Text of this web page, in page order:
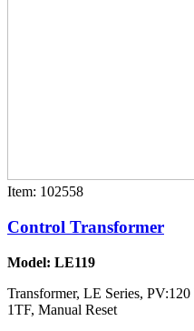
Item: 102558
Control Transformer
Model: LE119
Transformer, LE Series,
1TF, Manual Reset